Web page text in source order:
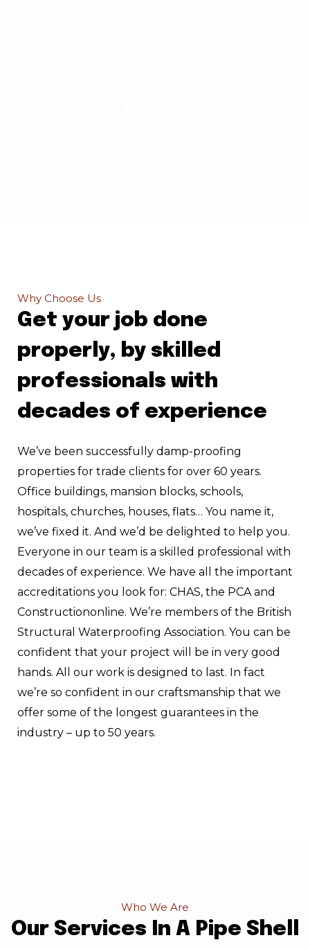
Why Choose Us
Get your job done
properly, by skilled
professionals with
decades of experience
We’ve been successfully damp-proofing
properties for trade clients for over 60 years.
Office buildings, mansion blocks, schools,
hospitals, churches, houses, flats… You name it,
we’ve fixed it. And we’d be delighted to help you.
Everyone in our team is a skilled professional with
decades of experience. We have all the important
accreditations you look for: CHAS, the PCA and
Constructiononline. We’re members of the British
Structural Waterproofing Association. You can be
confident that your project will be in very good
hands. All our work is designed to last. In fact
we’re so confident in our craftsmanship that we
offer some of the longest guarantees in the
industry – up to 50 years.
Who We Are
Our Services In A Pipe Shell